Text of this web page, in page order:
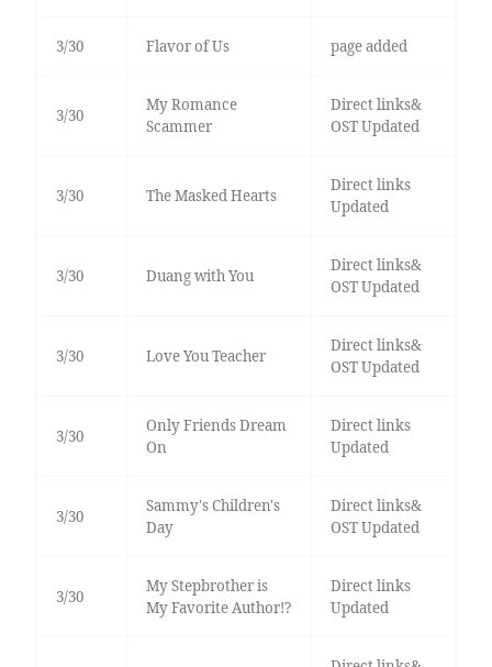
3/30 Flavor of Us page added
3/30
My Romance
Scammer
Direct links&
OST Updated
3/30 The Masked Hearts
Direct links
Updated
3/30 Duang with You
Direct links&
OST Updated
3/30 Love You Teacher
Direct links&
OST Updated
3/30
Only Friends Dream
On
Direct links
Updated
3/30
Sammy's Children's
Day
Direct links&
OST Updated
3/30
My Stepbrother is
My Favorite Author!?
Direct links
Updated